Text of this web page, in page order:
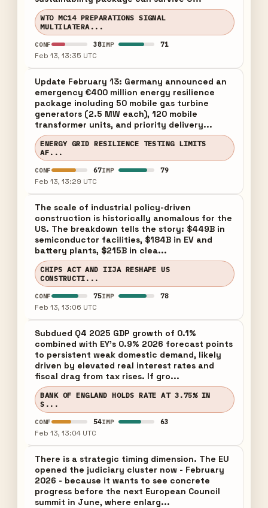
WTO MC14 PREPARATIONS SIGNAL
MULTILATERA...
CONF 38IMP 71
Feb 13, 13:35 UTC
Update February 13: Germany announced an
emergency €400 million energy resilience
package including 50 mobile gas turbine
generators (2.5 MW each), 120 mobile
transformer units, and priority delivery...
ENERGY GRID RESILIENCE TESTING LIMITS
AF...
CONF 67IMP 79
Feb 13, 13:29 UTC
The scale of industrial policy-driven
construction is historically anomalous for the
US. The breakdown tells the story: $449B in
semiconductor facilities, $184B in EV and
battery plants, $215B in clea...
CHIPS ACT AND IIJA RESHAPE US
CONSTRUCTI...
CONF 75IMP 78
Feb 13, 13:06 UTC
Subdued Q4 2025 GDP growth of 0.1%
combined with EY's 0.9% 2026 forecast points
to persistent weak domestic demand, likely
driven by elevated real interest rates and
fiscal drag from tax rises. If gro...
BANK OF ENGLAND HOLDS RATE AT 3.75% IN
S...
CONF 54IMP 63
Feb 13, 13:04 UTC
There is a strategic timing dimension. The EU
opened the judiciary cluster now - February
2026 - because it wants to see concrete
progress before the next European Council
summit in June, where enlarg...